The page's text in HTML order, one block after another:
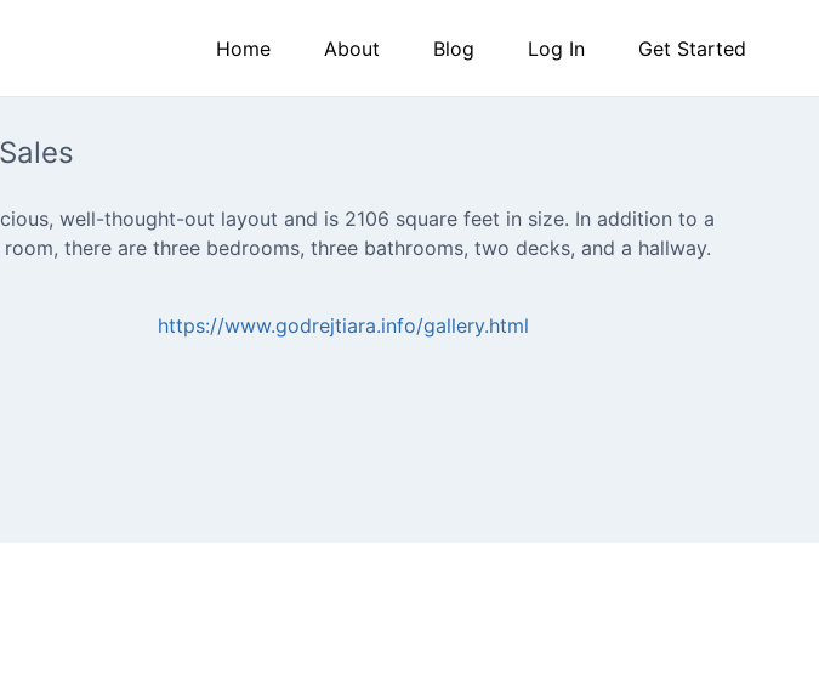
Home About Blog Log In Get Started
well-thought-out layout and is 2106 square feet in size. In addition to a
there are three bedrooms, three bathrooms, two decks, and a hallway.
https://www.godrejtiara.info/gallery.html